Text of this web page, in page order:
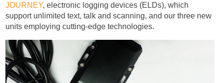
JOURNEY, electronic logging devices (ELDs), which
support unlimited text, talk and scanning, and our three new
units employing cutting-edge technologies.